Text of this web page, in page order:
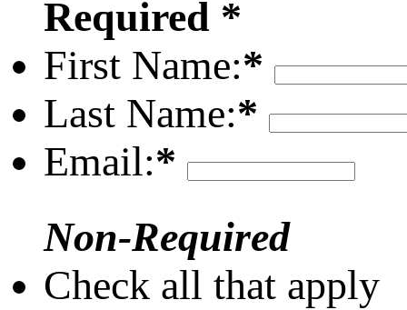
Required *
First Name:*
Last Name:*
Email:*
Non-Required
Check all that apply